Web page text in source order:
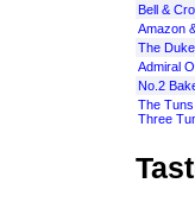
Bell &
Amazon
The
Admiral
No.2
The
Three